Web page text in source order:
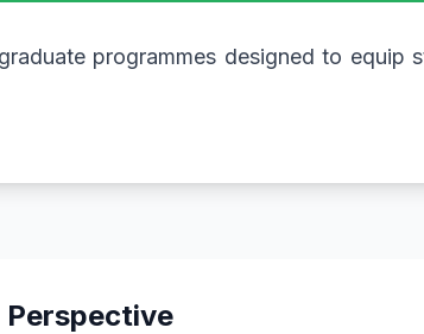
programmes designed to equip
Perspective